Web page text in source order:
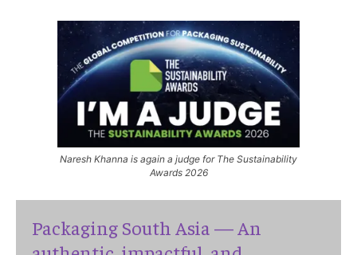
Naresh Khanna is again a judge for The Sustainability
Awards 2026
Packaging South Asia — An